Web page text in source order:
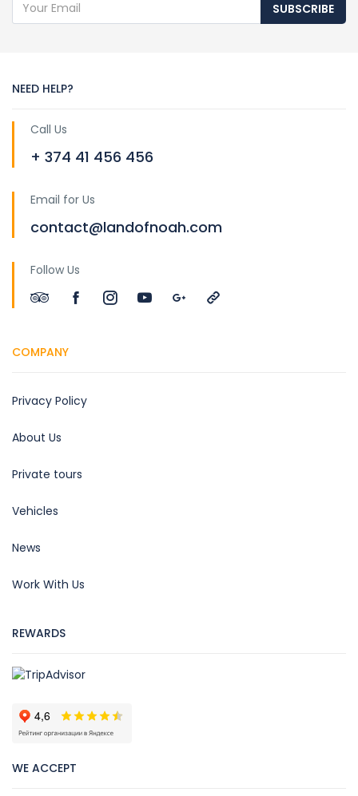
SUBSCRIBE
NEED HELP?
Call Us
+ 374 41 456 456
Email for Us
contact@landofnoah.com
Follow Us
COMPANY
Privacy Policy
About Us
Private tours
Vehicles
News
Work With Us
REWARDS
WE ACCEPT